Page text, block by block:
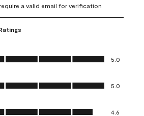
to
rate
item
3
action
open
to
rate
4
action
open
to
rate
5
action
open
a valid email for verification
out of 5
5.0
out of 5
5.0
of 5
4.6